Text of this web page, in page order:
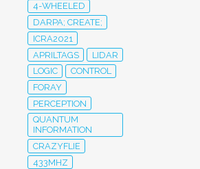
4-WHEELED
DARPA; CREATE;
ICRA2021
APRILTAGS
LIDAR
LOGIC
CONTROL
FORAY
PERCEPTION
QUANTUM
INFORMATION
CRAZYFLIE
433MHZ